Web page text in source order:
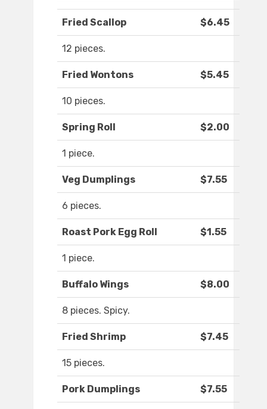
Fried Scallop $6.45
12 pieces.
Fried Wontons $5.45
10 pieces.
Spring Roll $2.00
1 piece.
Veg Dumplings $7.55
6 pieces.
Roast Pork Egg Roll $1.55
1 piece.
Buffalo Wings $8.00
8 pieces. Spicy.
Fried Shrimp $7.45
15 pieces.
Pork Dumplings $7.55